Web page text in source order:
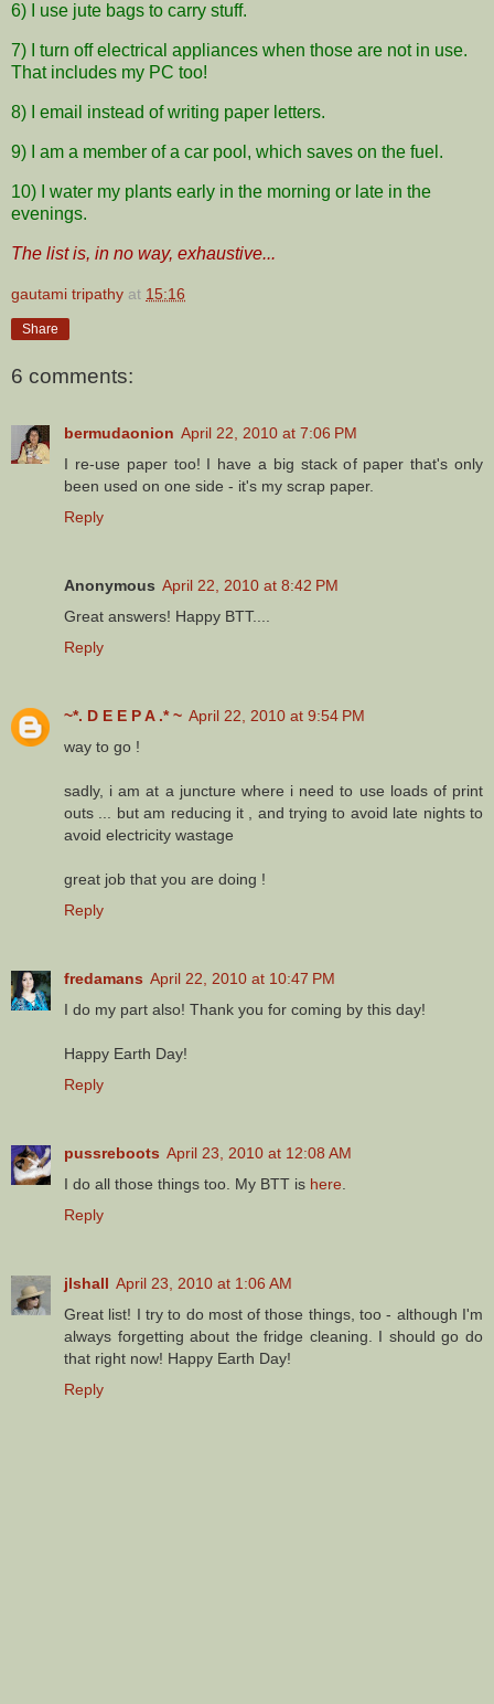
6) I use jute bags to carry stuff.
7) I turn off electrical appliances when those are not in use.
That includes my PC too!
8) I email instead of writing paper letters.
9) I am a member of a car pool, which saves on the fuel.
10) I water my plants early in the morning or late in the
evenings.
The list is, in no way, exhaustive...
gautami tripathy at 15:16
Share
6 comments:
bermudaonion April 22, 2010 at 7:06 PM
I re-use paper too! I have a big stack of paper that's only
been used on one side - it's my scrap paper.
Reply
Anonymous April 22, 2010 at 8:42 PM
Great answers! Happy BTT....
Reply
~*. D E E P A .* ~ April 22, 2010 at 9:54 PM
way to go !
sadly, i am at a juncture where i need to use loads of print
outs ... but am reducing it , and trying to avoid late nights to
avoid electricity wastage
great job that you are doing !
Reply
fredamans April 22, 2010 at 10:47 PM
I do my part also! Thank you for coming by this day!
Happy Earth Day!
Reply
pussreboots April 23, 2010 at 12:08 AM
I do all those things too. My BTT is here.
Reply
jlshall April 23, 2010 at 1:06 AM
Great list! I try to do most of those things, too - although I'm
always forgetting about the fridge cleaning. I should go do
that right now! Happy Earth Day!
Reply